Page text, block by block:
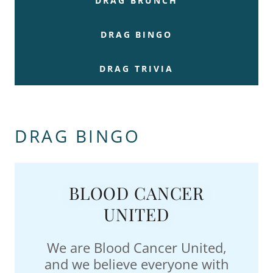
DRAG BINGO
DRAG TRIVIA
DRAG BINGO
BLOOD CANCER
UNITED
We are Blood Cancer United,
and we believe everyone with